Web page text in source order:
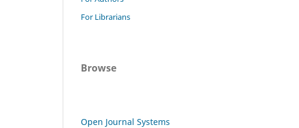
For Librarians
Browse
Open Journal Systems